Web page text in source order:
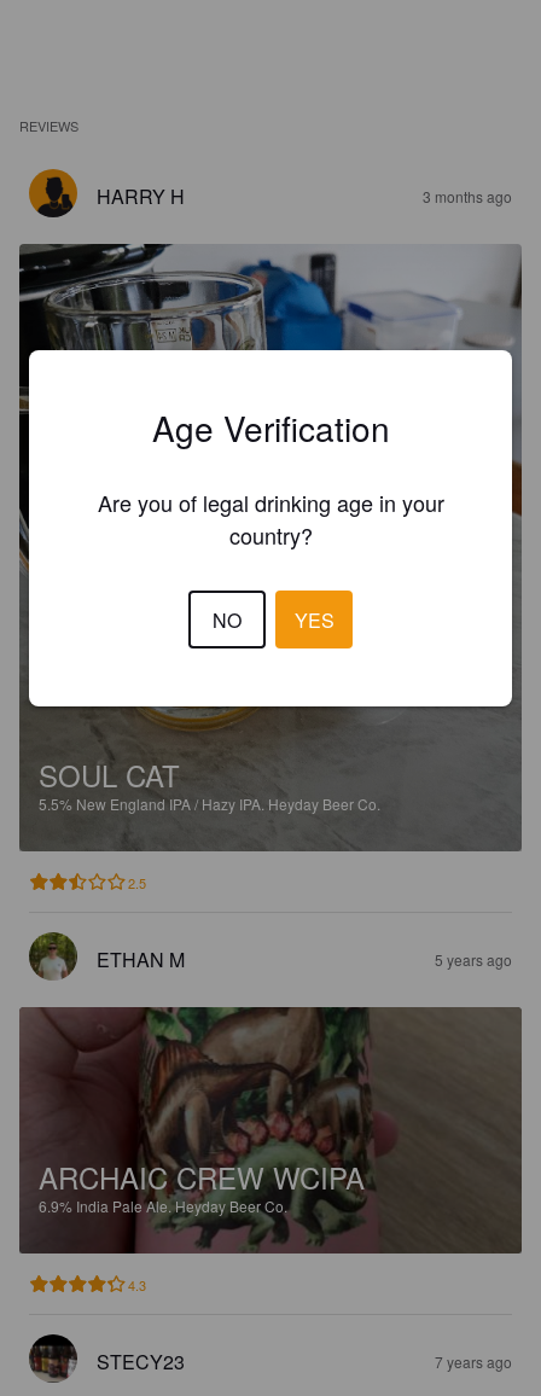
REVIEWS
HARRY H 3 months ago
SOUL CAT
5.5% New England IPA / Hazy IPA. Heyday Beer Co.
2.5
ETHAN M 5 years ago
ARCHAIC CREW WCIPA
6.9% India Pale Ale.Heyday Beer Co.
4.3
STECY23 7 years ago
Age Verification
Are you of legal drinking age in your
country?
NO YES